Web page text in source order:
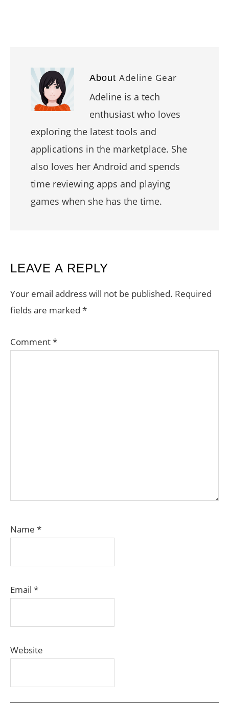
About Adeline Gear
Adeline is a tech
enthusiast who loves
exploring the latest tools and
applications in the marketplace. She
also loves her Android and spends
time reviewing apps and playing
games when she has the time.
READER
INTERACTIONS
LEAVE A REPLY
Your email address will not be published. Required
fields are marked *
Comment*
Name *
Email *
Website